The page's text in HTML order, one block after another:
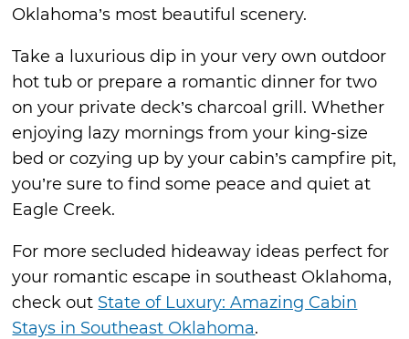
Oklahoma’s most beautiful scenery.
Take a luxurious dip in your very own outdoor
hot tub or prepare a romantic dinner for two
on your private deck’s charcoal grill. Whether
enjoying lazy mornings from your king-size
bed or cozying up by your cabin’s campfire pit,
you’re sure to find some peace and quiet at
Eagle Creek.
For more secluded hideaway ideas perfect for
your romantic escape in southeast Oklahoma,
check out State of Luxury: Amazing Cabin
Stays in Southeast Oklahoma.